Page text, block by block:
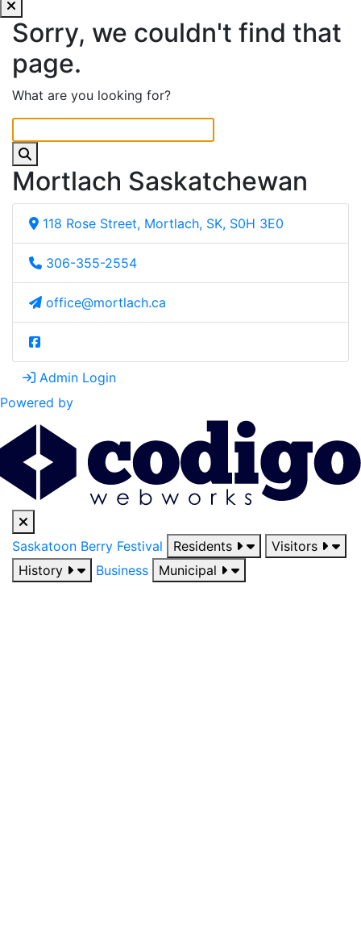
Sorry, we couldn't find that
page.
What are you looking for?
Mortlach Saskatchewan
118 Rose Street, Mortlach, SK, S0H 3E0
306-355-2554
office@mortlach.ca
Admin Login
Powered by
Saskatoon Berry Festival Residents
Visitors
History
Business Municipal